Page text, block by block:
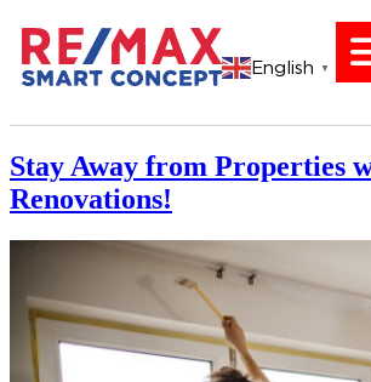
English ▼
Stay Away from Properties
Renovations!